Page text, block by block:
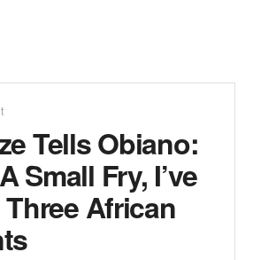
Tells Obiano:
Small Fry, I’ve
African